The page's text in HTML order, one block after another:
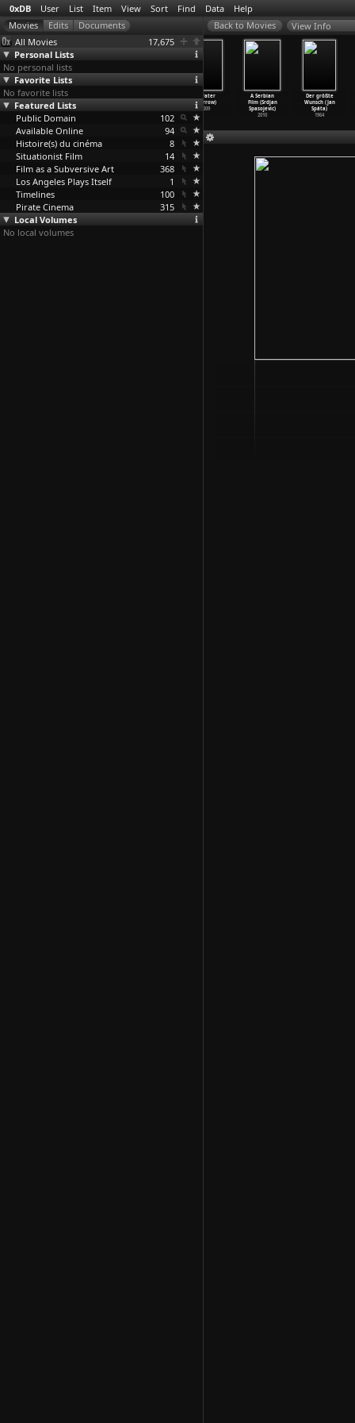
0xDB User List Item View Sort Find Data Help
All Movies
17,675
Personal Lists
No personal lists
Favorite Lists
No favorite lists
Featured Lists
Public Domain
102
Available Online
94
Histoire(s) du cinéma
8
Situationist Film
14
Film as a Subversive Art
368
Los Angeles Plays Itself
1
Timelines
100
Pirate Cinema
315
Local Volumes
No local volumes
View Info
Typhoon Club
(Shinji Sômai)
1985
1 (Pater
Sparrow)
2009
A Serbian
Film (Srdjan
Spasojevic)
2010
Der größte
Wunsch (Jan
Spáta)
1964